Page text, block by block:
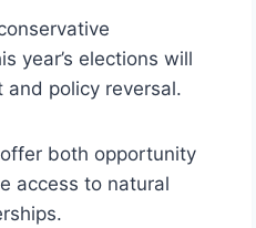
year’s elections will
policy reversal.
both opportunity
access to natural